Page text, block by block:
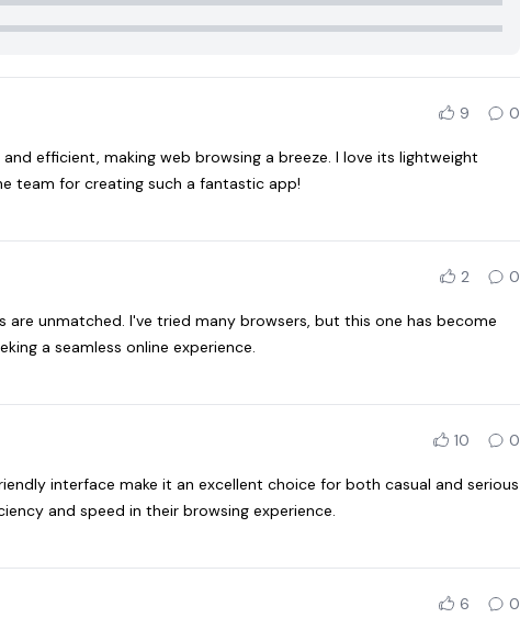
9 0
efficient, making web browsing a breeze. I love its lightweight
team for creating such a fantastic app!
2 0
are unmatched. I've tried many browsers, but this one has become
a seamless online experience.
10 0
interface make it an excellent choice for both casual and serious
and speed in their browsing experience.
6 0